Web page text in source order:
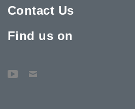
Contact Us
Find us on